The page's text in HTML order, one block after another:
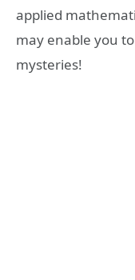
applied
may enable you
mysteries!